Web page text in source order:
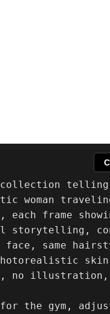
telling
woman
each frame
storytelling,
same
no
for the gym,